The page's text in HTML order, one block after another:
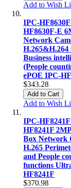
Add to Wish
IPC-
HF8630F-E
Network
H.265&H.264
Business
(People
ePOE IPC-
$343.28
Add to Cart
Add to Wish
IPC-
HF8241F
Box Network
H.265
and People
functions
HF8241F
$370.98